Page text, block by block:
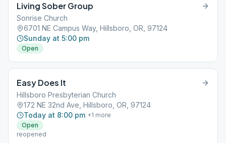
Living Sober Group
Sonrise Church
6701 NE Campus Way, Hillsboro, OR, 97124
Sunday at 5:00 pm
Open
Easy Does It
Hillsboro Presbyterian Church
172 NE 32nd Ave, Hillsboro, OR, 97124
Today at 8:00 pm +1 more
Open
reopened